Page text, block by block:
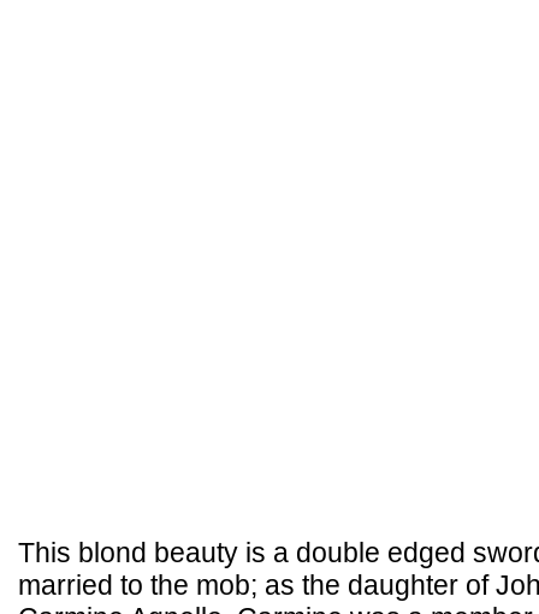
This blond beauty is a double edged
married to the mob; as the daughter of